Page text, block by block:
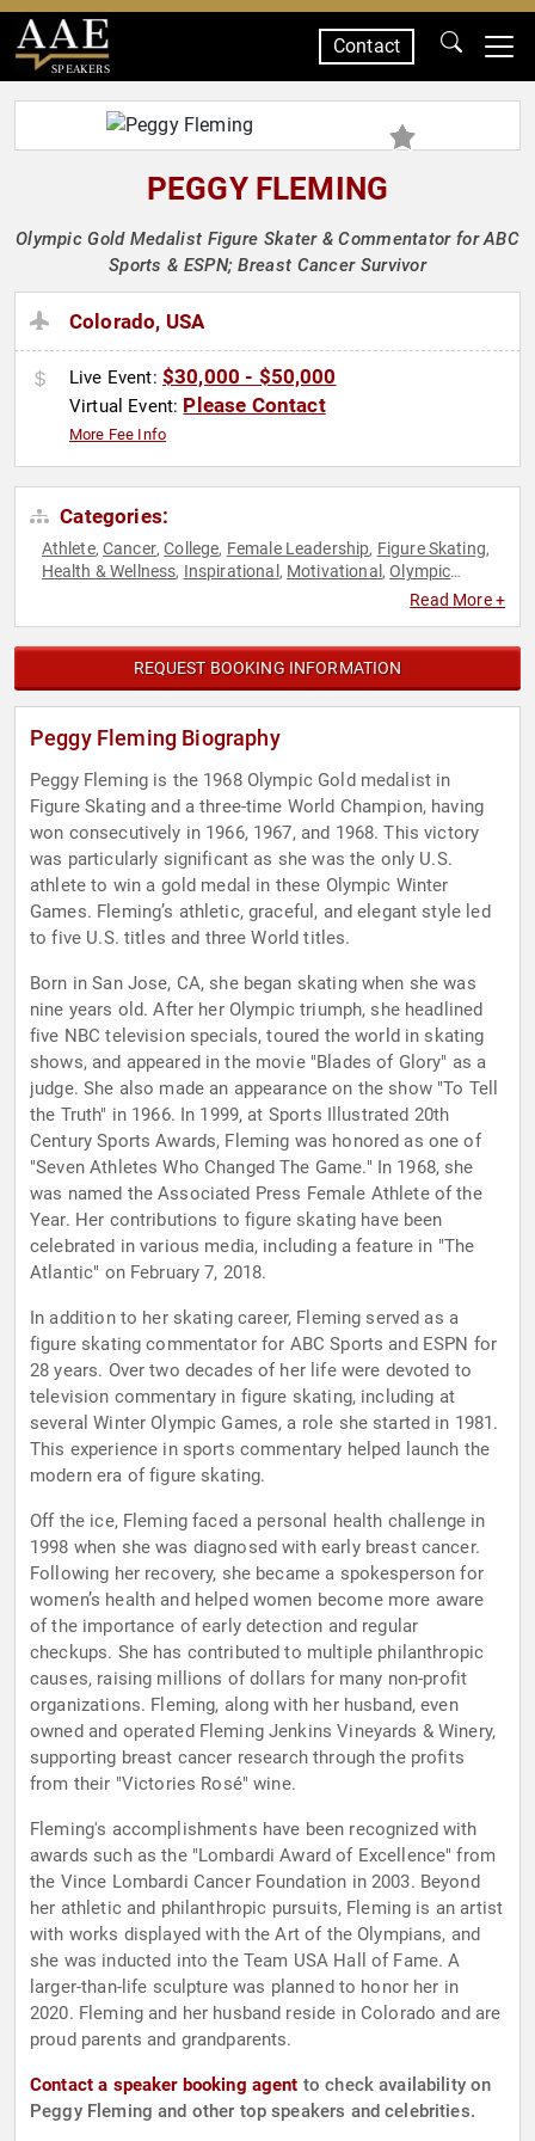
SPEAKERS
Contact
PEGGY FLEMING
Olympic Gold Medalist Figure Skater & Commentator for ABC
Sports & ESPN; Breast Cancer Survivor
Colorado, USA
Live Event: $30,000 - $50,000
Virtual Event: Please Contact
More Fee Info
Categories:
Athlete,Cancer,College, Female Leadership, Figure Skating,
Health & Wellness, Inspirational , Motivational ,Olympic
Sports Journalism &
Read More +
REQUEST BOOKING INFORMATION
Peggy Fleming Biography
Peggy Fleming is the 1968 Olympic Gold medalist in
Figure Skating and a three-time World Champion, having
won consecutively in 1966, 1967, and 1968. This victory
was particularly significant as she was the only U.S.
athlete to win a gold medal in these Olympic Winter
Games. Fleming’s athletic, graceful, and elegant style led
to five U.S. titles and three World titles.
Born in San Jose, CA, she began skating when she was
nine years old. After her Olympic triumph, she headlined
five NBC television specials, toured the world in skating
shows, and appeared in the movie "Blades of Glory" as a
judge. She also made an appearance on the show "To Tell
the Truth" in 1966. In 1999, at Sports Illustrated 20th
Century Sports Awards, Fleming was honored as one of
"Seven Athletes Who Changed The Game." In 1968, she
was named the Associated Press Female Athlete of the
Year. Her contributions to figure skating have been
celebrated in various media, including a feature in "The
Atlantic" on February 7, 2018.
In addition to her skating career, Fleming served as a
figure skating commentator for ABC Sports and ESPN for
28 years. Over two decades of her life were devoted to
television commentary in figure skating, including at
several Winter Olympic Games, a role she started in 1981.
This experience in sports commentary helped launch the
modern era of figure skating.
Off the ice, Fleming faced a personal health challenge in
1998 when she was diagnosed with early breast cancer.
Following her recovery, she became a spokesperson for
women’s health and helped women become more aware
of the importance of early detection and regular
checkups. She has contributed to multiple philanthropic
causes, raising millions of dollars for many non-profit
organizations. Fleming, along with her husband, even
owned and operated Fleming Jenkins Vineyards & Winery,
supporting breast cancer research through the profits
from their "Victories Rosé" wine.
Fleming's accomplishments have been recognized with
awards such as the "Lombardi Award of Excellence" from
the Vince Lombardi Cancer Foundation in 2003. Beyond
her athletic and philanthropic pursuits, Fleming is an artist
with works displayed with the Art of the Olympians, and
she was inducted into the Team USA Hall of Fame. A
larger-than-life sculpture was planned to honor her in
2020. Fleming and her husband reside in Colorado and are
proud parents and grandparents.
Contact a speaker booking agent to check availability on
Peggy Fleming and other top speakers and celebrities.